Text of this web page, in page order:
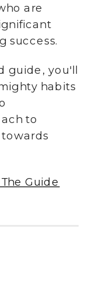
are
success.
guide, you'll
habits
to
Guide